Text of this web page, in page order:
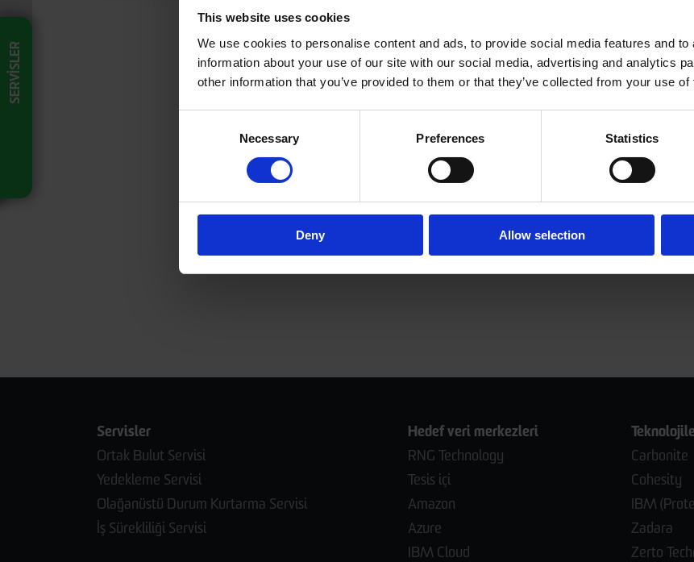
This website uses cookies
We use cookies to personalise content and ads, to provide social media features and
information about your use of our site with our social media, advertising and analytics
other information that you’ve provided to them or that they’ve collected from your use
Necessary Preferences Statistics
Deny Allow selection
SERVİSLER
Lorem ipsum dolor sit amet, consectetur adipiscing elit. Vivamus vel
nec, fermentum nulla.
27/07/2021
Servisler
Ortak Bulut Servisi
Yedekleme Servisi
Olağanüstü Durum Kurtarma Servisi
İş Sürekliliği Servisi
Hedef veri merkezleri
RNG Technology
Tesis içi
Amazon
Azure
IBM Cloud
Carbonite
Cohesity
IBM
Zadara
Zerto